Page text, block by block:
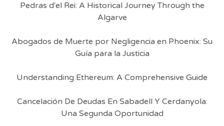
Pedras d'el Rei: A Historical Journey Through the
Algarve
Abogados de Muerte por Negligencia en Phoenix: Su
Guía para la Justicia
Understanding Ethereum: A Comprehensive Guide
Cancelación De Deudas En Sabadell Y Cerdanyola:
Una Segunda Oportunidad